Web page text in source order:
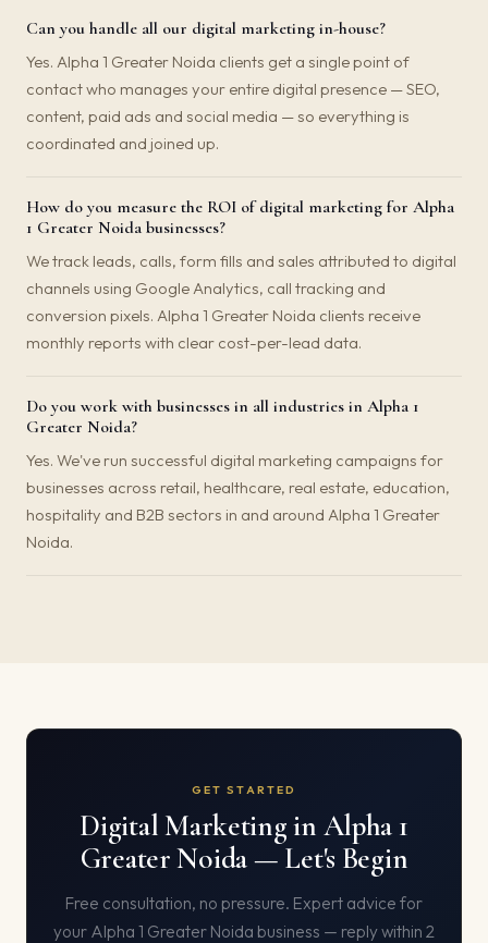
Can you handle all our digital marketing in-house?
Yes. Alpha 1 Greater Noida clients get a single point of
contact who manages your entire digital presence — SEO,
content, paid ads and social media — so everything is
coordinated and joined up.
How do you measure the ROI of digital marketing for Alpha
1 Greater Noida businesses?
We track leads, calls, form fills and sales attributed to digital
channels using Google Analytics, call tracking and
conversion pixels. Alpha 1 Greater Noida clients receive
monthly reports with clear cost-per-lead data.
Do you work with businesses in all industries in Alpha 1
Greater Noida?
Yes. We've run successful digital marketing campaigns for
businesses across retail, healthcare, real estate, education,
hospitality and B2B sectors in and around Alpha 1 Greater
Noida.
GET STARTED
Digital Marketing in Alpha 1
Greater Noida — Let's Begin
Free consultation, no pressure. Expert advice for
your Alpha 1 Greater Noida business — reply within 2